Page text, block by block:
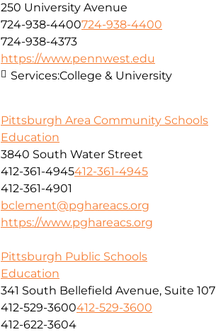
250 University Avenue
724-938-4400724-938-4400
724-938-4373
https://www.pennwest.edu
Services:College & University
Pittsburgh Area Community Schools
Education
3840 South Water Street
412-361-4945412-361-4945
412-361-4901
bclement@pghareacs.org
https://www.pghareacs.org
Pittsburgh Public Schools
Education
341 South Bellefield Avenue, Suite 107
412-529-3600412-529-3600
412-622-3604